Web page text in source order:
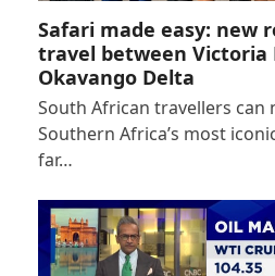
Safari made easy: new
travel between Victoria
Okavango Delta
South African travellers
Southern Africa’s most
far…